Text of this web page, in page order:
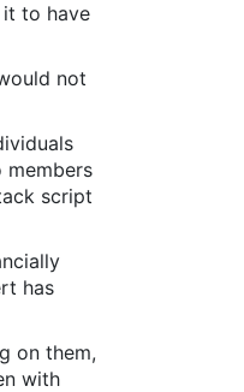
to have
not
members
script
has
on them,
with